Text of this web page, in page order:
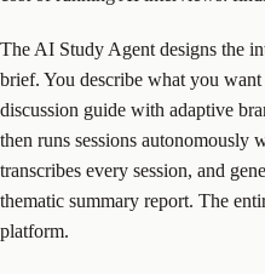
The AI Study Agent designs the
brief. You describe what you
discussion guide with adaptive
then runs sessions autonomously
transcribes every session, and
thematic summary report. The
platform.